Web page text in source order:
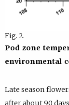
Fig. 2.
Pod zone
environmental
Late season
after about 90